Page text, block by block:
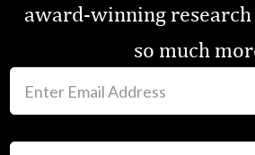
award-winning research
so much